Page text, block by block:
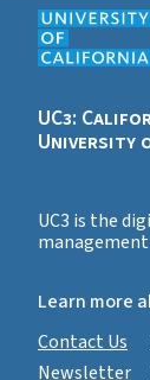
UC3:
University
UC3 is the
Learn more
Contact Us
Newsletter